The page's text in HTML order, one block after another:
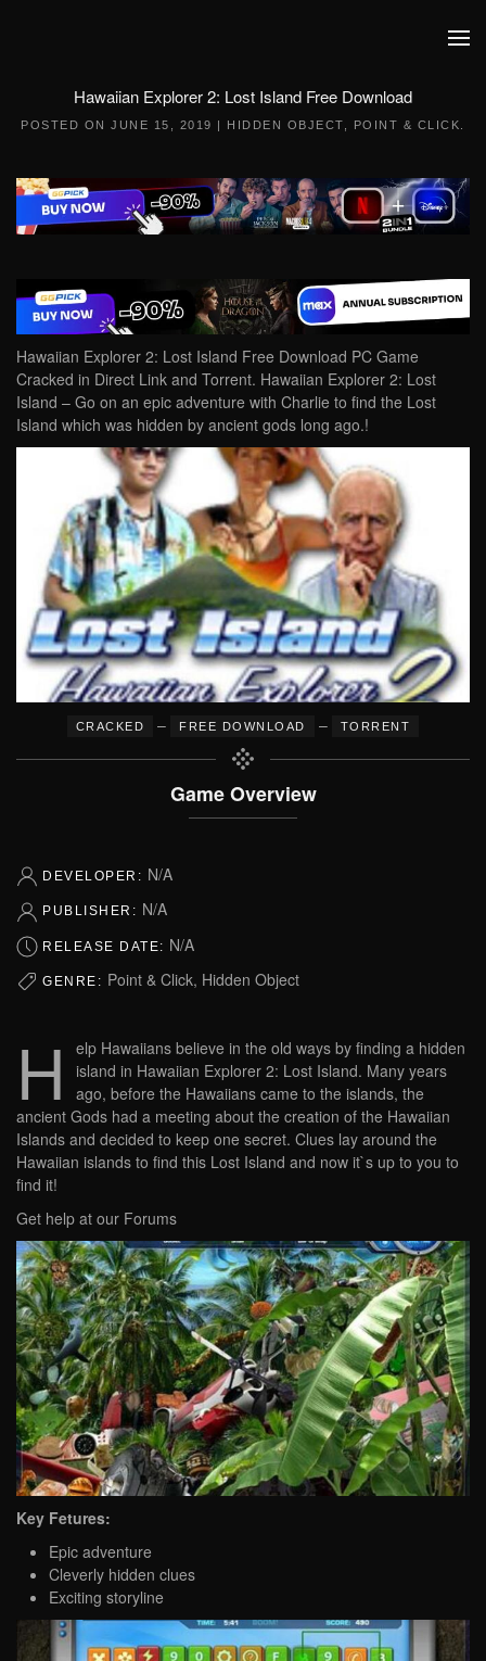
Hawaiian Explorer 2: Lost Island Free Download
POSTED ONJUNE 15, 2019 | HIDDEN OBJECT POINT & CLICK
Hawaiian Explorer 2: Lost Island Free Download PC Game
Cracked in Direct Link and Torrent. Hawaiian Explorer 2: Lost
Island – Go on an epic adventure with Charlie to find the Lost
Island which was hidden by ancient gods long ago.!
CRACKED – FREE DOWNLOAD – TORRENT
Game Overview
DEVELOPER: N/A
PUBLISHER: N/A
RELEASE DATE: N/A
GENRE: Point & Click, Hidden Object
H
elp Hawaiians believe in the old ways by finding a hidden
island in Hawaiian Explorer 2: Lost Island. Many years
ago, before the Hawaiians came to the islands, the
ancient Gods had a meeting about the creation of the Hawaiian
Islands and decided to keep one secret. Clues lay around the
Hawaiian islands to find this Lost Island and now it`s up to you to
find it!
Get help at our Forums
Key Fetures:
Epic adventure
Cleverly hidden clues
Exciting storyline